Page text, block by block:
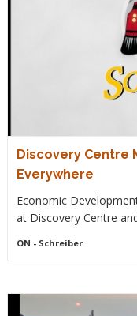
Discovery Centre
Everywhere
Economic
at Discovery Centre
ON - Schreiber